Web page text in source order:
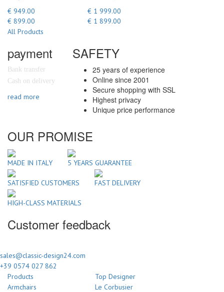
€ 949.00
€ 899.00
€ 1 999.00
€ 1 899.00
All Products
payment
Bank transfer
Cash on delivery
read more
SAFETY
25 years of experience
Online since 2001
Secure shopping with SSL
Highest privacy
Unique price performance
OUR PROMISE
MADE IN ITALY 5 YEARS GUARANTEE
SATISFIED CUSTOMERS FAST DELIVERY
HIGH-CLASS MATERIALS
Customer feedback
sales@classic-design24.com
+39 0574 027 862
Products
Armchairs
Top Designer
Le Corbusier